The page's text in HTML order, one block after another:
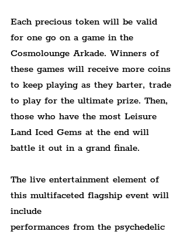
Each precious token will be valid
for one go on a game in the
Cosmolounge Arkade. Winners of
these games will receive more coins
to keep playing as they barter, trade
to play for the ultimate prize. Then,
those who have the most Leisure
Land Iced Gems at the end will
battle it out in a grand finale.
The live entertainment element of
this multifaceted flagship event will
include
performances from the psychedelic